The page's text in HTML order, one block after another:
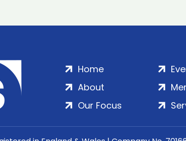
Home
About
Our Focus